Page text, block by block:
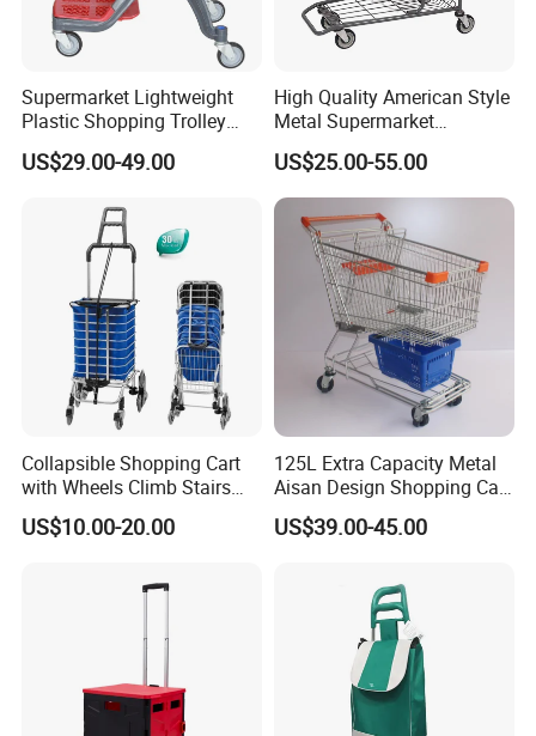
Supermarket Lightweight
Plastic Shopping Trolley
Carts, Durable and
Stackable Retail Grocery
US$29.00-49.00
High Quality American Style
Metal Supermarket
Shopping Trolley for
Hypmarket
US$25.00-55.00
Collapsible Shopping Cart
with Wheels Climb Stairs
Lightweight Folding Hand
Truck
US$10.00-20.00
125L Extra Capacity Metal
Aisan Design Shopping Cart
(JS-TAS04)
US$39.00-45.00